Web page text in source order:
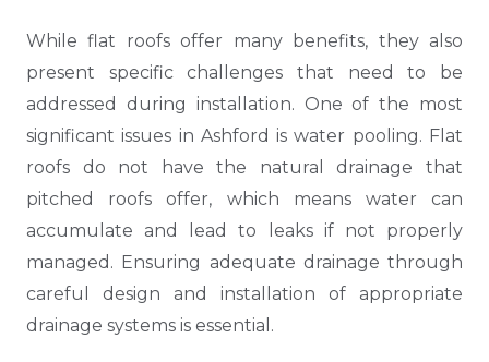
While flat roofs offer many benefits, they also
present specific challenges that need to be
addressed during installation. One of the most
significant issues in Ashford is water pooling. Flat
roofs do not have the natural drainage that
pitched roofs offer, which means water can
accumulate and lead to leaks if not properly
managed. Ensuring adequate drainage through
careful design and installation of appropriate
drainage systems is essential.